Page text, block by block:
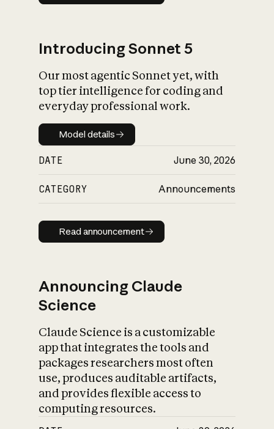
Introducing Sonnet 5
Our most agentic Sonnet yet, with
top tier intelligence for coding and
everyday professional work.
Model details
Model details
DATE June 30, 2026
CATEGORY Announcements
Read announcement
Read announcement
Announcing Claude
Science
Claude Science is a customizable
app that integrates the tools and
packages researchers most often
use, produces auditable artifacts,
and provides flexible access to
computing resources.